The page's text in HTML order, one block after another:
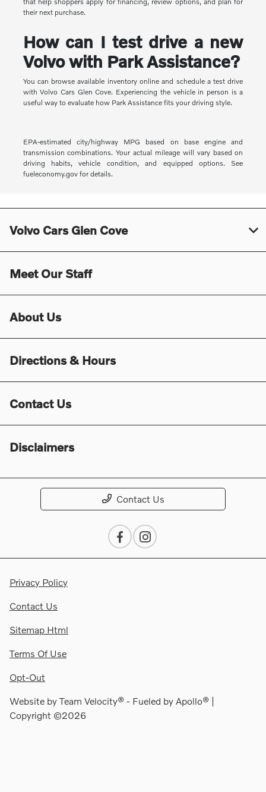
their next purchase.
How can I test drive a new
Volvo with Park Assistance?
You can browse available inventory online and schedule a test drive
with Volvo Cars Glen Cove. Experiencing the vehicle in person is a
useful way to evaluate how Park Assistance fits your driving style.
EPA-estimated city/highway MPG based on base engine and
transmission combinations. Your actual mileage will vary based on
driving habits, vehicle condition, and equipped options. See
fueleconomy.gov for details.
Volvo Cars Glen Cove
Meet Our Staff
About Us
Directions & Hours
Contact Us
Disclaimers
Contact Us
Privacy Policy
Contact Us
Sitemap Html
Terms Of Use
Opt-Out
Website byTeam Velocity® - Fueled by Apollo® |
Copyright ©2026